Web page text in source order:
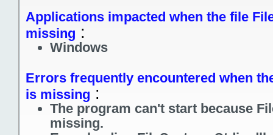
Applications impacted when the file
missing :
Windows
Errors frequently encountered when
is missing :
The program can't start because
missing.